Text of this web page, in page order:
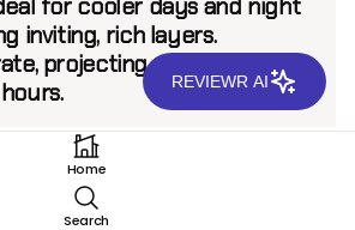
for cooler days and night
inviting, rich layers.
projecting up to 6 feet.
Home
Search
REVIEWR AI